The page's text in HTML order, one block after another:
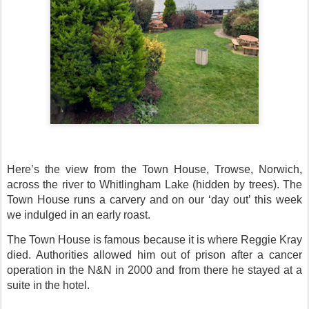
Here’s the view from the Town House, Trowse, Norwich,
across the river to Whitlingham Lake (hidden by trees). The
Town House runs a carvery and on our ‘day out’ this week
we indulged in an early roast.
The Town House is famous because it is where Reggie Kray
died. Authorities allowed him out of prison after a cancer
operation in the N&N in 2000 and from there he stayed at a
suite in the hotel.